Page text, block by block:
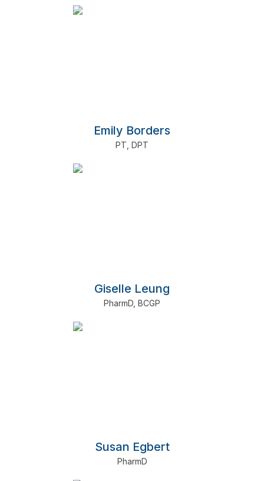
Emily Borders
PT DPT
Giselle Leung
PharmD BCGP
Susan Egbert
PharmD